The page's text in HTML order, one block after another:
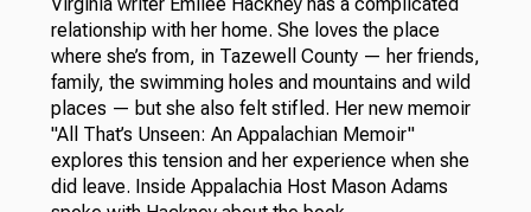
relationship with her home. She loves the place
where she’s from, in Tazewell County — her friends,
family, the swimming holes and mountains and wild
places — but she also felt stifled. Her new memoir
"All That’s Unseen: An Appalachian Memoir"
explores this tension and her experience when she
did leave. Inside Appalachia Host Mason Adams